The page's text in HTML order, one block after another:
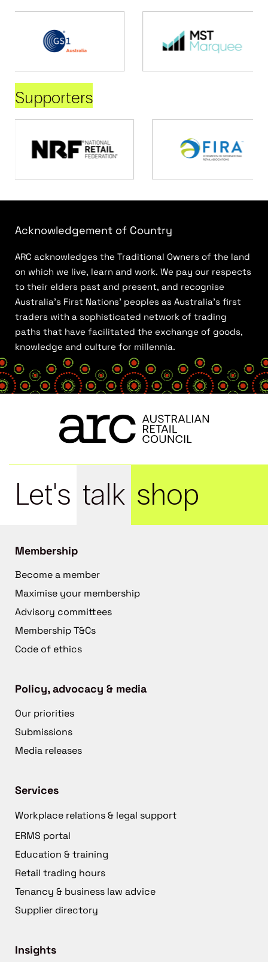
Supporters
Acknowledgement of Country
ARC acknowledges the Traditional Owners of the land
on which we live, learn and work. We pay our respects
to their elders past and present, and recognise
Australia’s First Nations’ peoples as Australia’s first
traders with a sophisticated network of trading
paths that have facilitated the exchange of goods,
knowledge and culture for millennia.
Let's talk shop
Membership
Become a member
Maximise your membership
Advisory committees
Membership T&Cs
Code of ethics
Policy, advocacy & media
Our priorities
Submissions
Media releases
Services
Workplace relations & legal support
ERMS portal
Education & training
Retail trading hours
Tenancy & business law advice
Supplier directory
Insights